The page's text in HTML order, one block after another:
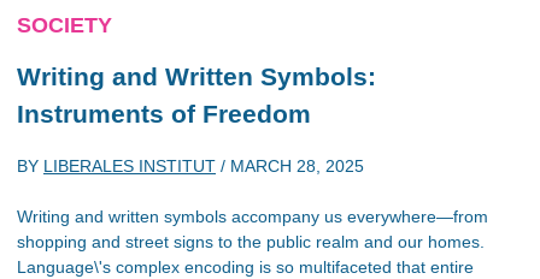
SOCIETY
Writing and Written Symbols:
Instruments of Freedom
BY LIBERALES INSTITUT / MARCH 28, 2025
Writing and written symbols accompany us everywhere—from
shopping and street signs to the public realm and our homes.
Language\'s complex encoding is so multifaceted that entire